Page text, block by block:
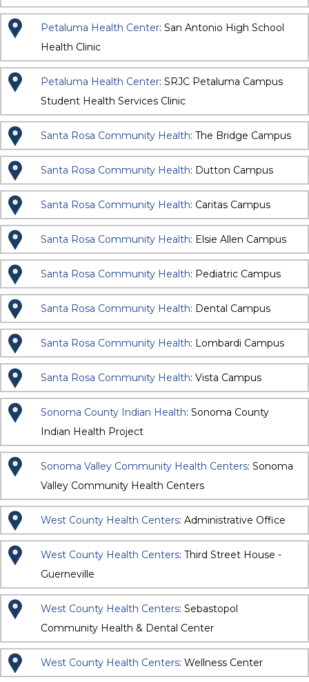
Petaluma Health Center: San Antonio High School
Health Clinic
Petaluma Health Center: SRJC Petaluma Campus
Student Health Services Clinic
Santa Rosa Community Health: The Bridge Campus
Santa Rosa Community Health: Dutton Campus
Santa Rosa Community Health: Caritas Campus
Santa Rosa Community Health: Elsie Allen Campus
Santa Rosa Community Health: Pediatric Campus
Santa Rosa Community Health: Dental Campus
Santa Rosa Community Health: Lombardi Campus
Santa Rosa Community Health: Vista Campus
Sonoma County Indian Health: Sonoma County
Indian Health Project
Sonoma Valley Community Health Centers: Sonoma
Valley Community Health Centers
West County Health Centers: Administrative Office
West County Health Centers: Third Street House -
Guerneville
West County Health Centers: Sebastopol
Community Health & Dental Center
West County Health Centers: Wellness Center